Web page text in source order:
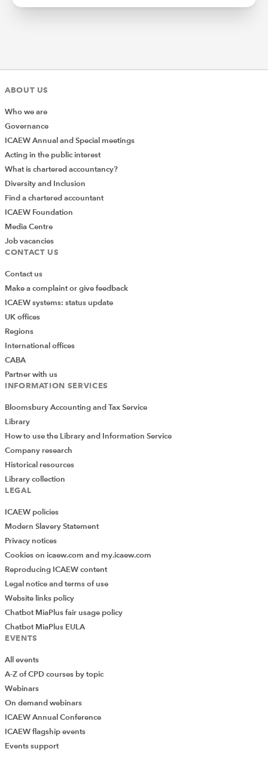
ABOUT US
Who we are
Governance
ICAEW Annual and Special meetings
Acting in the public interest
What is chartered accountancy?
Diversity and Inclusion
Find a chartered accountant
ICAEW Foundation
Media Centre
Job vacancies
CONTACT US
Contact us
Make a complaint or give feedback
ICAEW systems: status update
UK offices
Regions
International offices
CABA
Partner with us
INFORMATION SERVICES
Bloomsbury Accounting and Tax Service
Library
How to use the Library and Information Service
Company research
Historical resources
Library collection
LEGAL
ICAEW policies
Modern Slavery Statement
Privacy notices
Cookies on icaew.com and my.icaew.com
Reproducing ICAEW content
Legal notice and terms of use
Website links policy
Chatbot MiaPlus fair usage policy
Chatbot MiaPlus EULA
EVENTS
All events
A-Z of CPD courses by topic
Webinars
On demand webinars
ICAEW Annual Conference
ICAEW flagship events
Events support